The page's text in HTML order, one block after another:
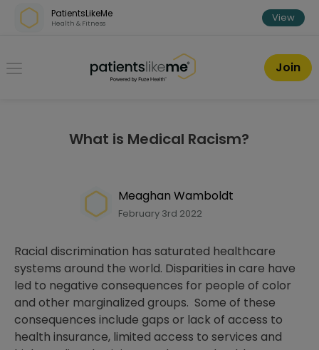
Skip over navigation
PatientsLikeMe
Health & Fitness View
PatientsLikeMe ®
Join
What is Medical Racism?
Meaghan Wamboldt
February 3rd 2022
Racial discrimination has saturated healthcare
systems around the world. Disparities in care have
led to negative consequences for people of color
and other marginalized groups. Some of these
consequences include gaps or lack of access to
health insurance, limited access to services and